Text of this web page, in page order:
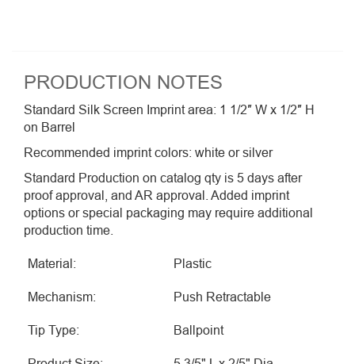
PRODUCTION NOTES
Standard Silk Screen Imprint area: 1 1/2″ W x 1/2″ H
on Barrel
Recommended imprint colors: white or silver
Standard Production on catalog qty is 5 days after
proof approval, and AR approval. Added imprint
options or special packaging may require additional
production time.
Material: Plastic
Mechanism: Push Retractable
Tip Type: Ballpoint